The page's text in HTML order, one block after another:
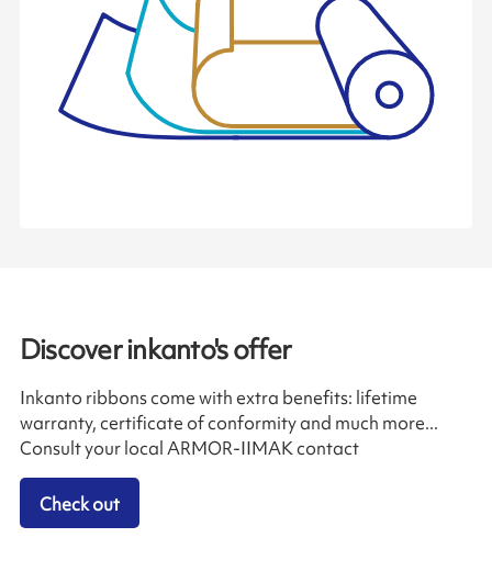
Discover inkanto's offer
Inkanto ribbons come with extra benefits: lifetime
warranty, certificate of conformity and much more...
Consult your local ARMOR-IIMAK contact
Check out